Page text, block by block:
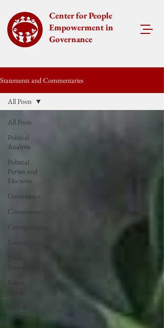
Center for People
Empowerment in
Governance
Statements and Commentaries
All Posts
Political
Analysis
Political
Parties and
Elections
Governance
Commentary
Corruptionary
Events
Fellow
Currents
All Posts